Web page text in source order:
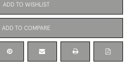
ADD TO WISHLIST
ADD TO COMPARE